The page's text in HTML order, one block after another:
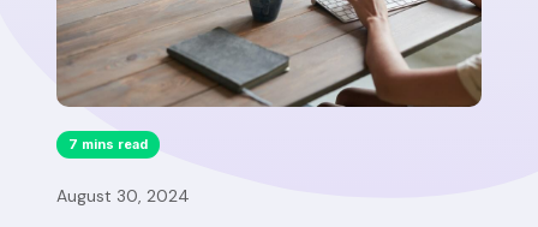
7 mins read
August 30, 2024